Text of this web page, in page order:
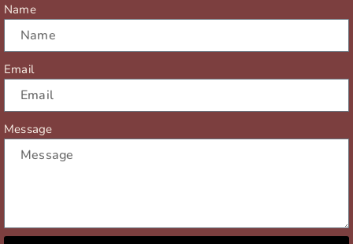
Name
Email
Message